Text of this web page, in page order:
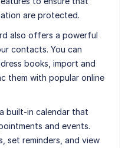
are protected.
also offers a powerful
contacts. You can
books, import and
them with popular online
built-in calendar that
and events.
set reminders, and view